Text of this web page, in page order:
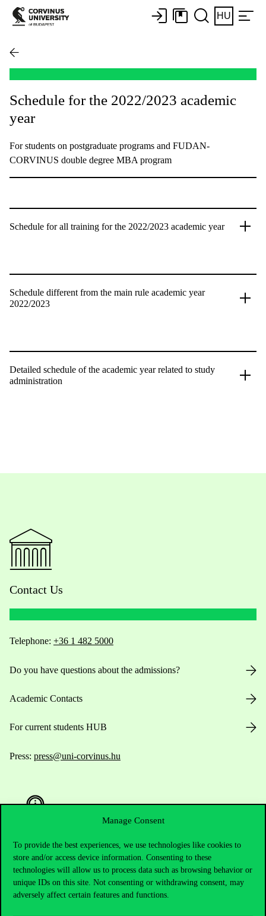
Manage Consent
To provide the best experiences, we use technologies like cookies to
store and/or access device information. Consenting to these
technologies will allow us to process data such as browsing behavior or
unique IDs on this site. Not consenting or withdrawing consent, may
adversely affect certain features and functions.
HU
Schedule for the 2022/2023 academic
year
For students on postgraduate programs and FUDAN-
CORVINUS double degree MBA program
Schedule for all training for the 2022/2023 academic year
Schedule different from the main rule academic year
2022/2023
Detailed schedule of the academic year related to study
administration
Contact Us
Telephone: +36 1 482 5000
Do you have questions about the admissions?
Academic Contacts
For current students HUB
Press: press@uni-corvinus.hu
Useful information